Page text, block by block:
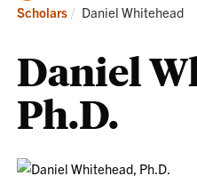
Home
Scholars
Current:
Daniel Whitehead
Daniel
Ph.D.